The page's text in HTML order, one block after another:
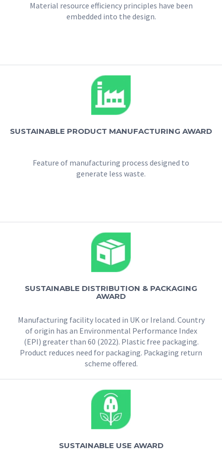
Material resource efficiency principles have been
embedded into the design.
SUSTAINABLE PRODUCT MANUFACTURING AWARD
Feature of manufacturing process designed to
generate less waste.
SUSTAINABLE DISTRIBUTION & PACKAGING
AWARD
Manufacturing facility located in UK or Ireland. Country
of origin has an Environmental Performance Index
(EPI) greater than 60 (2022). Plastic free packaging.
Product reduces need for packaging. Packaging return
scheme offered.
SUSTAINABLE USE AWARD